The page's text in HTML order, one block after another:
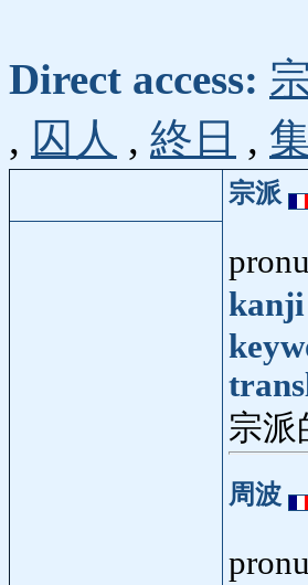
Direct access:
, 囚人 , 終日 ,
宗派
kanji
宗派
周波